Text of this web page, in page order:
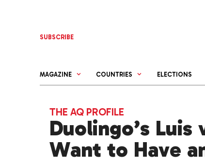
SUBSCRIBE
MAGAZINE COUNTRIES ELECTIONS
THE AQ PROFILE
Duolingo’s
Want to Have